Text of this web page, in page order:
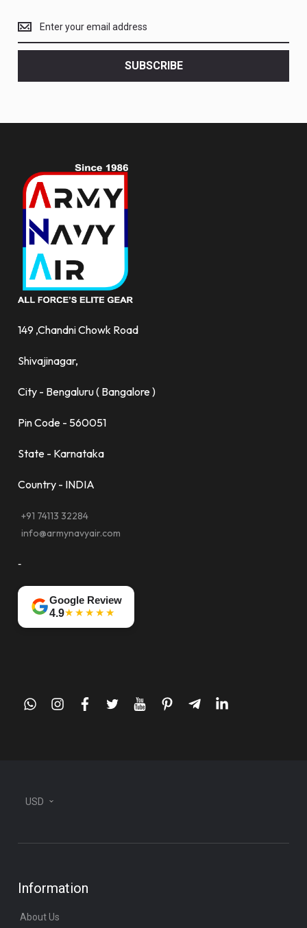
the
latest
SUBSCRIBE
149 ,Chandni Chowk Road
Shivajinagar,
City - Bengaluru ( Bangalore )
Pin Code - 560051
State - Karnataka
Country - INDIA
+91 74113 32284
info@armynavyair.com
-
Google Review
4.9★★★★★
whatsappinstagram
facebook
twitteryoutubepinteresttelegram-
linkedin
USD
Information
About Us